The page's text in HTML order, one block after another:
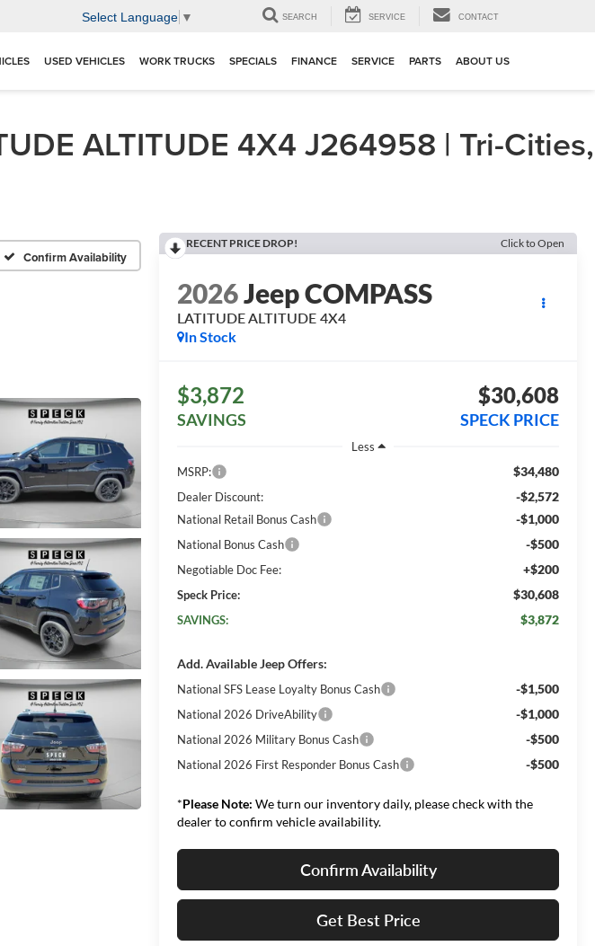
Select Language ▼ SEARCH SERVICE CONTACT
USED VEHICLES WORK TRUCKS SPECIALS FINANCE SERVICE PARTS ABOUT US
ALTITUDE 4X4 J264958 | Tri-Cities,
Confirm Availability
RECENT PRICE DROP! Click to Open
2026Jeep COMPASS
LATITUDE ALTITUDE 4X4
In Stock
$3,872
SAVINGS
$30,608
SPECK PRICE
Less
MSRP:
$34,480
Dealer Discount: -$2,572
National Retail Bonus Cash -$1,000
National Bonus Cash -$500
Negotiable Doc Fee: +$200
Speck Price: $30,608
SAVINGS: $3,872
Add. Available Jeep Offers:
National SFS Lease Loyalty Bonus Cash -$1,500
National 2026 DriveAbility -$1,000
National 2026 Military Bonus Cash -$500
National 2026 First Responder Bonus Cash -$500
*Please Note: We turn our inventory daily, please check with the
dealer to confirm vehicle availability.
Confirm Availability
Get Best Price